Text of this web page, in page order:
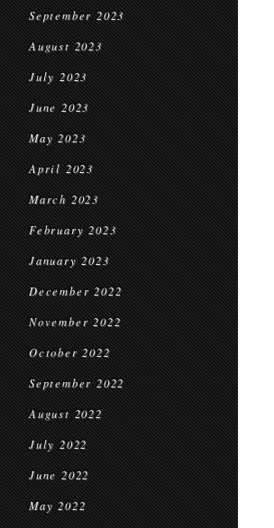
September 2023
August 2023
July 2023
June 2023
May 2023
April 2023
March 2023
February 2023
January 2023
December 2022
November 2022
October 2022
September 2022
August 2022
July 2022
June 2022
May 2022